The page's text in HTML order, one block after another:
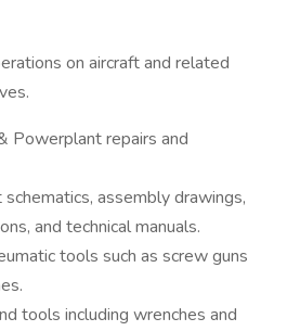
on aircraft and related
Powerplant repairs and
assembly drawings,
and technical manuals.
tools such as screw guns
tools including wrenches and